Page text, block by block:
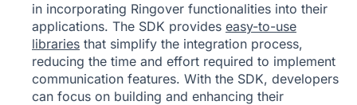
in incorporating Ringover functionalities into their
applications. The SDK provides easy-to-use
libraries that simplify the integration process,
reducing the time and effort required to implement
communication features. With the SDK, developers
can focus on building and enhancing their